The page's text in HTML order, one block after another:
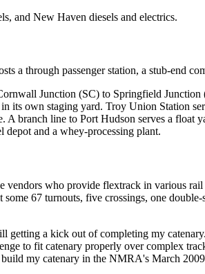
and New Haven diesels and electrics.
through passenger station, a stub-end
Junction (SC) to Springfield Junction
its own staging yard. Troy Union
branch line to Port Hudson serves a
and a whey-processing plant.
vendors who provide flextrack in various
67 turnouts, five crossings, one
getting a kick out of completing my
to fit catenary properly over complex
my catenary in the NMRA's March